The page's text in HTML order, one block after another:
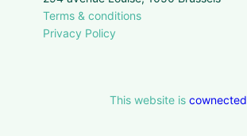
Terms & conditions
Privacy Policy
This website is cownected